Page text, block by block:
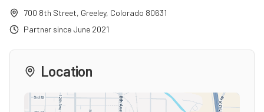
700 8th Street, Greeley, Colorado 80631
Partner since June 2021
Location